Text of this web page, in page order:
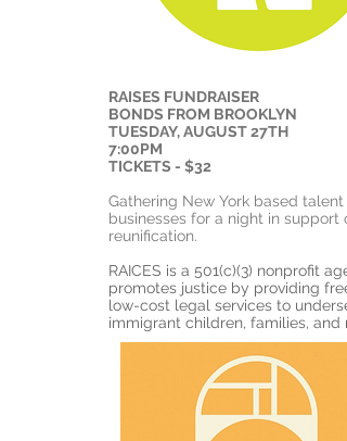
RAISES FUNDRAISER
BONDS FROM BROOKLYN
TUESDAY, AUGUST 27TH
7:00PM
TICKETS - $32
Gathering New York based talent
businesses for a night in support
reunification.
RAICES is a 501(c)(3) nonprofit
promotes justice by providing
low-cost legal services to
immigrant children, families, and